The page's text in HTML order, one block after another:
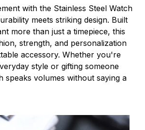
with the Stainless Steel Watch
meets striking design. Built
more than just a timepiece, this
strength, and personalization
accessory. Whether you're
style or gifting someone
speaks volumes without saying a